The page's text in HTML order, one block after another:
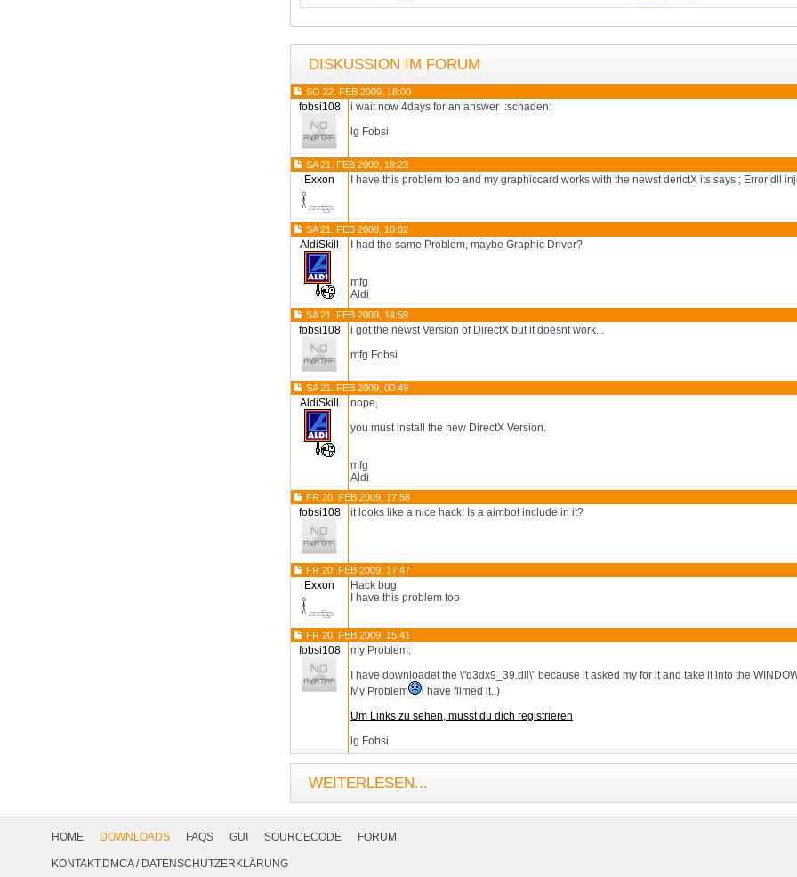
DISKUSSION IM FORUM
SO 22. FEB 2009, 18:00
fobsi108
i wait now 4days for an answer :schaden:
lg Fobsi
SA 21. FEB 2009, 18:23
Exxon I have this problem too and my graphiccard works with the newst derictX its says ; Error dll
SA 21. FEB 2009, 18:02
AldiSkill I had the same Problem, maybe Graphic Driver?
mfg
Aldi
SA 21. FEB 2009, 14:59
fobsi108
i got the newst Version of DirectX but it doesnt work...
mfg Fobsi
SA 21. FEB 2009, 00:49
AldiSkill
nope,
you must install the new DirectX Version.
mfg
Aldi
FR 20. FEB 2009, 17:58
fobsi108 it looks like a nice hack! Is a aimbot include in it?
FR 20. FEB 2009, 17:47
Exxon
Hack bug
I have this problem too
FR 20. FEB 2009, 15:41
fobsi108
my Problem:
I have downloadet the \"d3dx9_39.dll\" because it asked my for it and take it into the
My Problem
i have filmed it..)
Um Links zu sehen, musst du dich registrieren
lg Fobsi
WEITERLESEN...
NavigationHOME DOWNLOADS FAQS GUI SOURCECODE
FORUM
KONTAKT,DMCA/ DATENSCHUTZERKLÄRUNG